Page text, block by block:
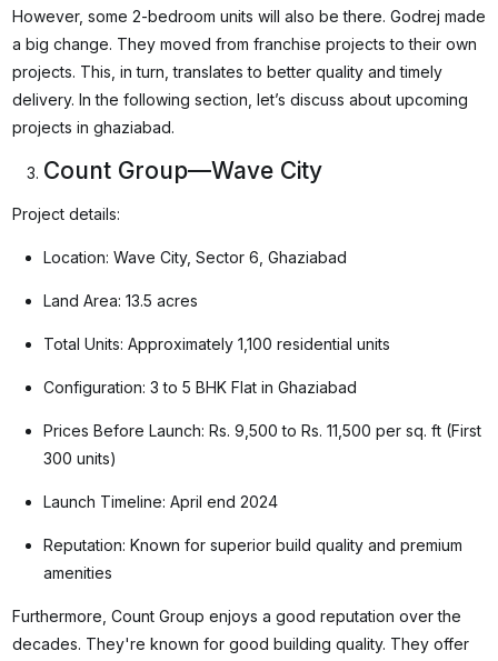
However, some 2-bedroom units will also be there. Godrej made
a big change. They moved from franchise projects to their own
projects. This, in turn, translates to better quality and timely
delivery. In the following section, let’s discuss about upcoming
projects in ghaziabad.
Count Group—Wave City
Project details:
Location: Wave City, Sector 6, Ghaziabad
Land Area: 13.5 acres
Total Units: Approximately 1,100 residential units
Configuration: 3 to 5 BHK Flat in Ghaziabad
Prices Before Launch: Rs. 9,500 to Rs. 11,500 per sq. ft (First
300 units)
Launch Timeline: April end 2024
Reputation: Known for superior build quality and premium
amenities
Furthermore, Count Group enjoys a good reputation over the
decades. They're known for good building quality. They offer